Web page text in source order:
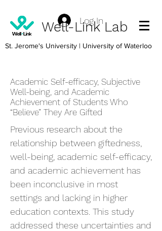
Well-Link Lab
St. Jerome's University | University of Waterloo
Log In
Academic Self-efficacy, Subjective
Well-being, and Academic
Achievement of Students Who
“Believe” They Are Gifted
Previous research about the
relationship between giftedness,
well-being, academic self-efficacy,
and academic achievement has
been inconclusive in most
settings and lacking in higher
education contexts. This study
addressed these uncertainties and